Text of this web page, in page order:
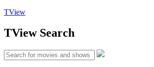
TView
TViewSearch